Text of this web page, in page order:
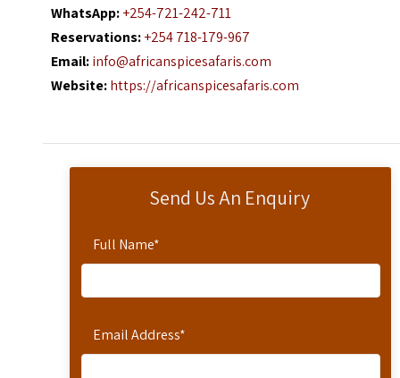
Send Us An Enquiry
Full Name*
Email Address*
WhatsApp:+254-721-242-711
Reservations:+254 718-179-967
Email:info@africanspicesafaris.com
Website:https://africanspicesafaris.com